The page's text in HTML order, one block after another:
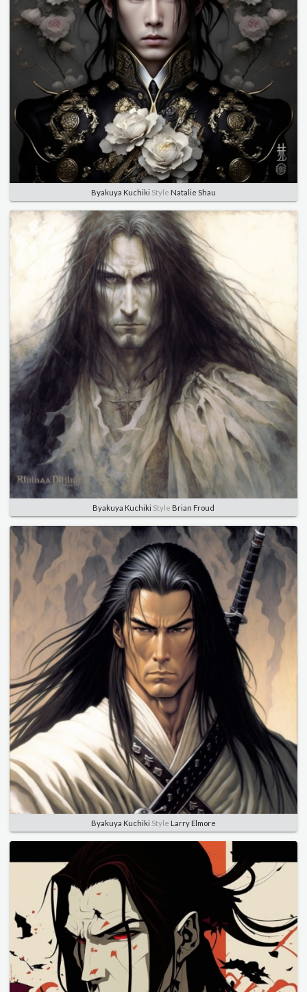
Byakuya Kuchiki Style Natalie Shau
Byakuya Kuchiki Style Brian Froud
Byakuya Kuchiki Style Larry Elmore